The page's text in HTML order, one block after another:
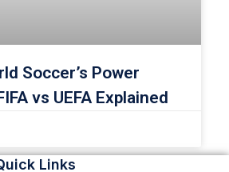
Soccer’s Power
vs UEFA Explained
Links